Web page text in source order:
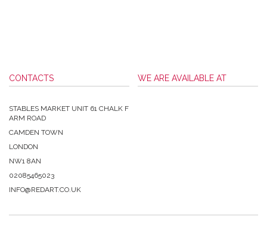
CONTACTS
STABLES MARKET UNIT 61 CHALK F
ARM ROAD
CAMDEN TOWN
LONDON
NW1 8AN
02085465023
INFO@REDART.CO.UK
WE ARE AVAILABLE AT